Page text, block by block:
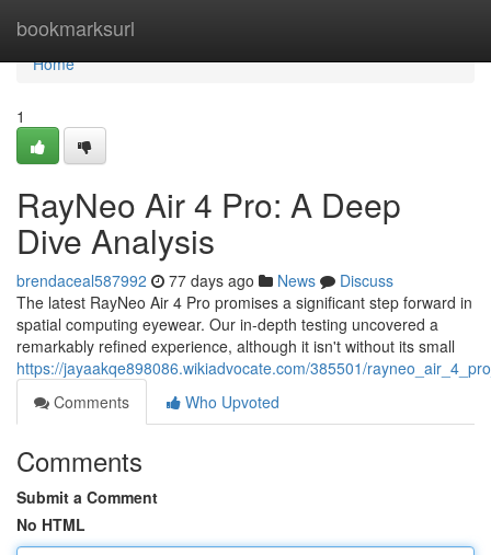
bookmarksurl
Home
Home
1
RayNeo Air 4 Pro: A Deep
Dive Analysis
brendaceal587992 77 days ago News
Discuss
The latest RayNeo Air 4 Pro promises a significant step forward in
spatial computing eyewear. Our in-depth testing uncovered a
remarkably refined experience, although it isn't without its small
https://jayaakqe898086.wikiadvocate.com/385501/
Comments
Who Upvoted
Comments
Submit a Comment
No HTML